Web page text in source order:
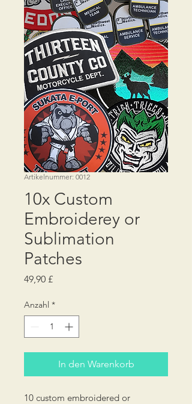
Artikelnummer: 0012
10x Custom
Embroiderey or
Sublimation
Patches
49,90 £Preis
Anzahl *
In den Warenkorb
10 custom embroidered or